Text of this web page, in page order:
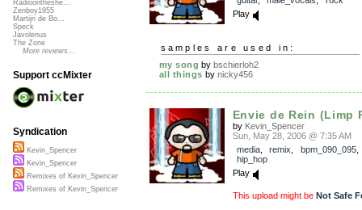
Play
samples are used in:
my song bybschierloh2
all things by nicky456
Envie de Rein (Limp
by Kevin_Spencer
Sun, May 28, 2006 @ 7:35 AM
media, remix bpm_090_095
hip_hop
Play
This upload might be Not Safe
Radioontheshe...
Zenboy1955
Martijn de Bo...
Speck
Javolenus
The Zone
More reviews...
Support ccMixter
Syndication
Kevin_Spencer
Kevin_Spencer
Remixes of Kevin_Spencer
Remixes of Kevin_Spencer